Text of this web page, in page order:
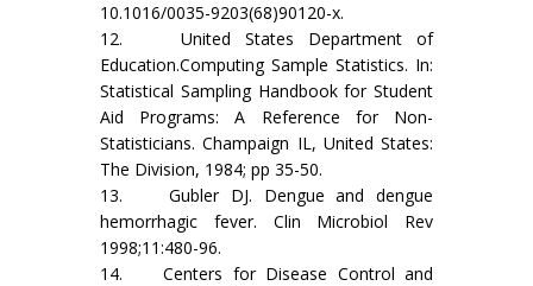
10.1016/0035-9203(68)90120-x.
12. United States Department of
Education.Computing Sample Statistics. In:
Statistical Sampling Handbook for Student
Aid Programs: A Reference for Non-
Statisticians. Champaign IL, United States:
The Division, 1984; pp 35-50.
13. Gubler DJ. Dengue and dengue
hemorrhagic fever. Clin Microbiol Rev
1998;11:480-96.
14. Centers for Disease Control and